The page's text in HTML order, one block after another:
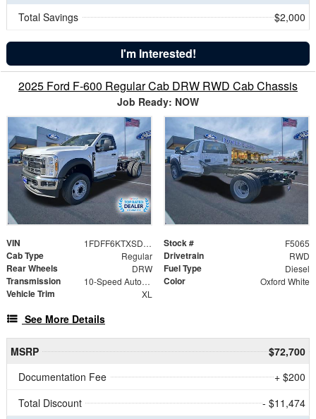
Total Savings $2,000
I'm Interested!
2025 Ford F-600 Regular Cab DRW RWD Cab Chassis
Job Ready: NOW
VIN 1FDFF6KTXSDA18676 Stock # F5065
Cab Type Regular Drivetrain RWD
Rear Wheels DRW Fuel Type Diesel
Transmission 10-Speed Automatic Color Oxford White
Vehicle Trim XL
See More Details
MSRP
$72,700
Documentation Fee
+ $200
Total Discount
- $11,474